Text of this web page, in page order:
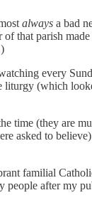
always a bad
that parish
every
liturgy (which
time (they are
asked to
familial
people after my